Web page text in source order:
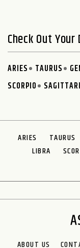
Check Out
ARIES TAURUS
SCORPIO
ARIES TAURUS
LIBRA
ABOUT US